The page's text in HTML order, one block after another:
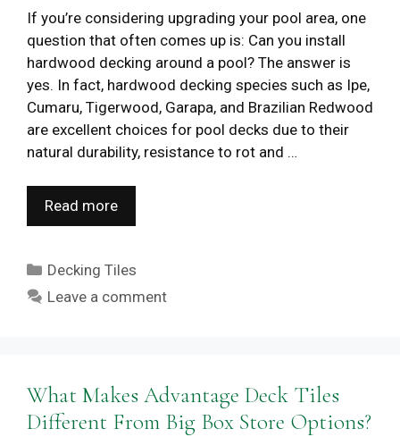
If you’re considering upgrading your pool area, one
question that often comes up is: Can you install
hardwood decking around a pool? The answer is
yes. In fact, hardwood decking species such as Ipe,
Cumaru, Tigerwood, Garapa, and Brazilian Redwood
are excellent choices for pool decks due to their
natural durability, resistance to rot and …
Read more
Categories
Decking Tiles
Leave a comment
What Makes Advantage Deck Tiles
Different From Big Box Store Options?